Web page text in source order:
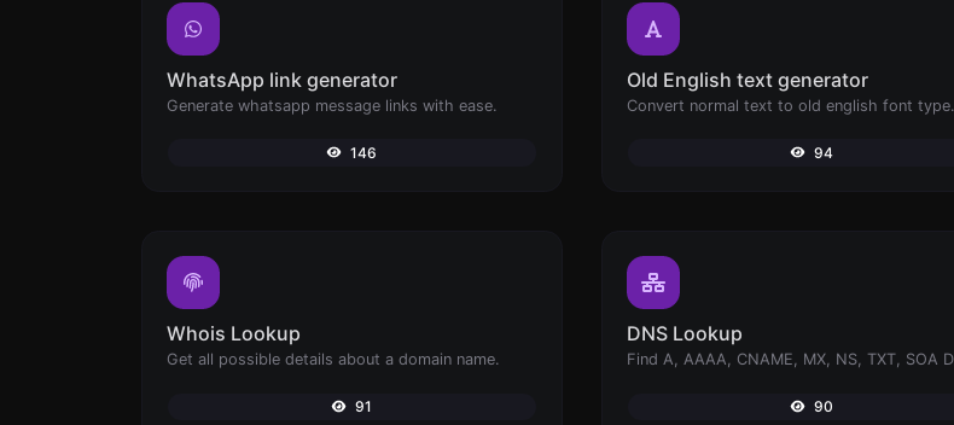
WhatsApp link generator
Generate whatsapp message links with ease.
146
Old English text generator
Convert normal text to old english font type.
94
Whois Lookup
Get all possible details about a domain name.
91
DNS Lookup
90